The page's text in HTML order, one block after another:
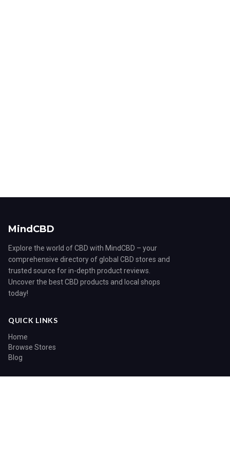
MindCBD
Explore the world of CBD with MindCBD – your
comprehensive directory of global CBD stores and
trusted source for in-depth product reviews.
Uncover the best CBD products and local shops
today!
QUICK LINKS
Home
Browse Stores
Blog